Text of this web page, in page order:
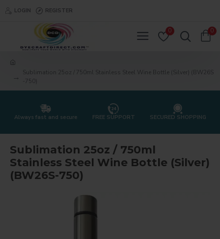
LOGIN REGISTER
0 0
Sublimation 25oz / 750ml Stainless Steel Wine Bottle (Silver) (BW26S
-750)
Always fast and secure FREE SUPPORT SECURED SHOPPING
Sublimation 25oz / 750ml
Stainless Steel Wine Bottle (Silver)
(BW26S-750)